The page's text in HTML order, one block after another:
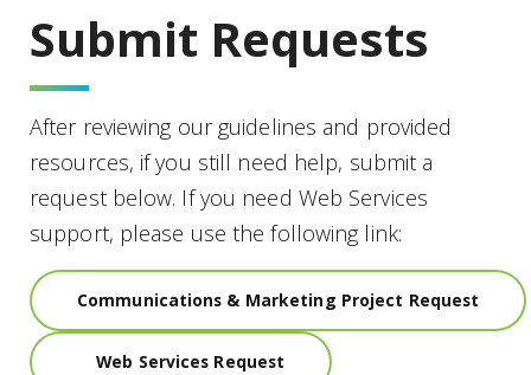
Submit Requests
After reviewing our guidelines and provided
resources, if you still need help, submit a
request below. If you need Web Services
support, please use the following link:
Communications & Marketing Project Request
Web Services Request